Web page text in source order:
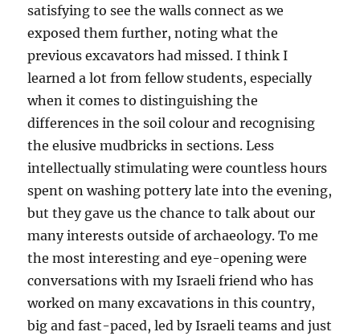
satisfying to see the walls connect as we
exposed them further, noting what the
previous excavators had missed. I think I
learned a lot from fellow students, especially
when it comes to distinguishing the
differences in the soil colour and recognising
the elusive mudbricks in sections. Less
intellectually stimulating were countless hours
spent on washing pottery late into the evening,
but they gave us the chance to talk about our
many interests outside of archaeology. To me
the most interesting and eye-opening were
conversations with my Israeli friend who has
worked on many excavations in this country,
big and fast-paced, led by Israeli teams and just